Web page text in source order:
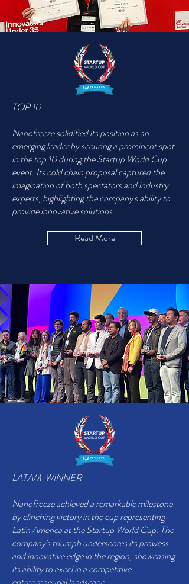
TOP 10
Nanofreeze solidified its position as an
emerging leader by securing a prominent spot
in the top 10 during the Startup World Cup
event. Its cold chain proposal captured the
imagination of both spectators and industry
experts, highlighting the company's ability to
provide innovative solutions.
Read More
LATAM WINNER
Nanofreeze achieved a remarkable milestone
by clinching victory in the cup representing
Latin America at the Startup World Cup. The
company's triumph underscores its prowess
and innovative edge in the region, showcasing
its ability to excel in a competitive